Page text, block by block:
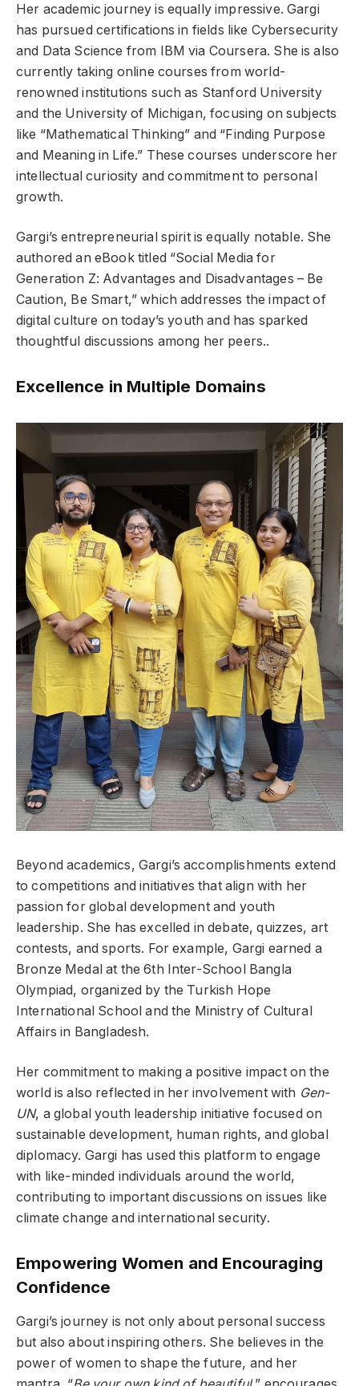
Her academic journey is equally impressive. Gargi
has pursued certifications in fields like Cybersecurity
and Data Science from IBM via Coursera. She is also
currently taking online courses from world-
renowned institutions such as Stanford University
and the University of Michigan, focusing on subjects
like “Mathematical Thinking” and “Finding Purpose
and Meaning in Life.” These courses underscore her
intellectual curiosity and commitment to personal
growth.
Gargi’s entrepreneurial spirit is equally notable. She
authored an eBook titled “Social Media for
Generation Z: Advantages and Disadvantages – Be
Caution, Be Smart,” which addresses the impact of
digital culture on today’s youth and has sparked
thoughtful discussions among her peers..
Excellence in Multiple Domains
Beyond academics, Gargi’s accomplishments extend
to competitions and initiatives that align with her
passion for global development and youth
leadership. She has excelled in debate, quizzes, art
contests, and sports. For example, Gargi earned a
Bronze Medal at the 6th Inter-School Bangla
Olympiad, organized by the Turkish Hope
International School and the Ministry of Cultural
Affairs in Bangladesh.
Her commitment to making a positive impact on the
world is also reflected in her involvement with Gen-
UN, a global youth leadership initiative focused on
sustainable development, human rights, and global
diplomacy. Gargi has used this platform to engage
with like-minded individuals around the world,
contributing to important discussions on issues like
climate change and international security.
Empowering Women and Encouraging
Confidence
Gargi’s journey is not only about personal success
but also about inspiring others. She believes in the
power of women to shape the future, and her